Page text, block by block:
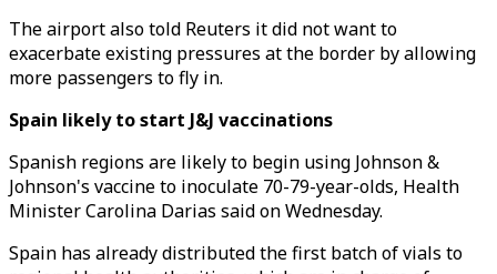
The airport also told Reuters it did not want to
exacerbate existing pressures at the border by allowing
more passengers to fly in.
Spain likely to start J&J vaccinations
Spanish regions are likely to begin using Johnson &
Johnson's vaccine to inoculate 70-79-year-olds, Health
Minister Carolina Darias said on Wednesday.
Spain has already distributed the first batch of vials to